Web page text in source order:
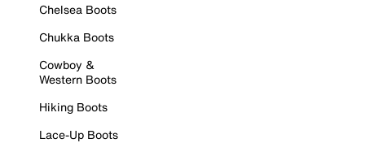
Chelsea Boots
Chukka Boots
Cowboy &
Western Boots
Hiking Boots
Lace-Up Boots